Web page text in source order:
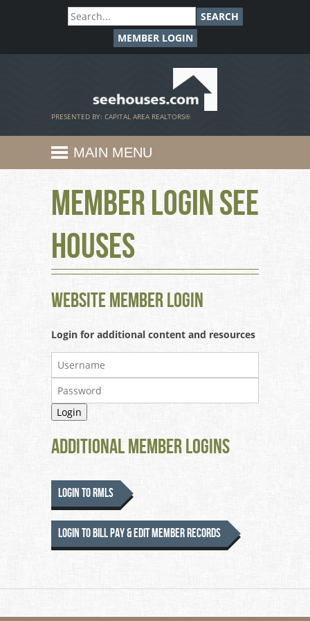
SEARCH
MEMBER LOGIN
SeeHouses.com
PRESENTED BY: CAPITAL AREA REALTORS®
MAIN MENU
Member Login See
Houses
Website Member Login
Login for additional content and resources
Additional Member Logins
Login to RMLS
Login to Bill Pay & Edit Member Records